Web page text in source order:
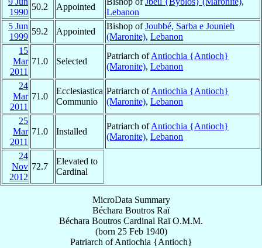
1990
50.2 Appointed
Lebanon
5 Jun
1999
59.2 Appointed
Bishop ofJoubbé, Sarba e Jounieh
(Maronite), Lebanon
15
Mar
2011
71.0 Selected
Patriarch ofAntiochia {Antioch}
(Maronite), Lebanon
24
Mar
2011
71.0
Ecclesiastica
Communio
Patriarch ofAntiochia {Antioch}
(Maronite), Lebanon
25
Mar
2011
71.0 Installed
Patriarch ofAntiochia {Antioch}
(Maronite), Lebanon
24
Nov
2012
72.7
Elevated to
Cardinal
MicroData Summary
Béchara Boutros Raï
Béchara Boutros Cardinal Raï O.M.M.
(born 25 Feb 1940)
Patriarch ofAntiochia {Antioch}